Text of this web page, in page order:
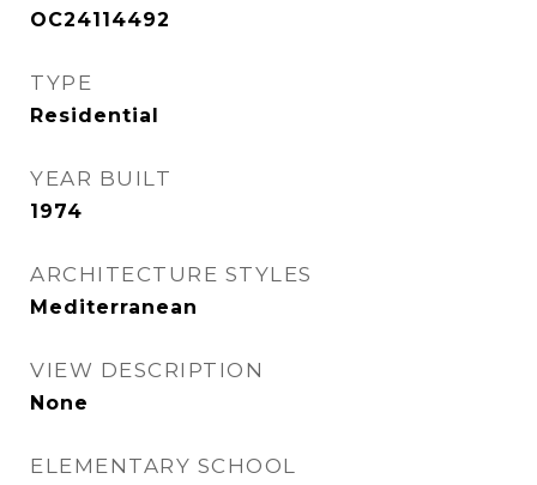
OC24114492
TYPE
Residential
YEAR BUILT
1974
ARCHITECTURE STYLES
Mediterranean
VIEW DESCRIPTION
None
ELEMENTARY SCHOOL